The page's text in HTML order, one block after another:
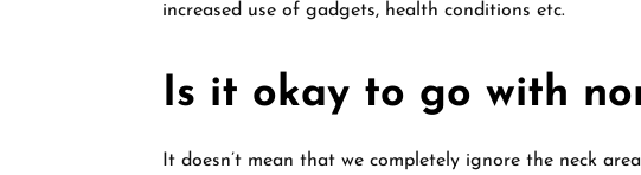
increased use of gadgets, health conditions etc.
Is it okay to go with
It doesn’t mean that we completely ignore the neck